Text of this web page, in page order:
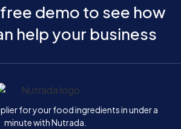
demo to see how
help your business
for your food ingredients in under a
minute with Nutrada.